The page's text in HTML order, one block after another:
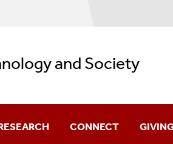
and Society
CONNECT